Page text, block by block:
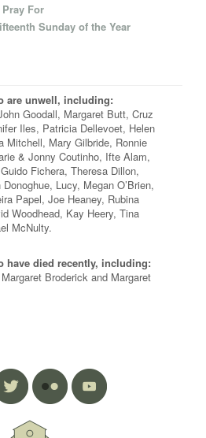
For
Sunday of the Year
are unwell, including:
Goodall, Margaret Butt, Cruz
Iles, Patricia Dellevoet, Helen
Mitchell, Mary Gilbride, Ronnie
& Jonny Coutinho, Ifte Alam,
Fichera, Theresa Dillon,
Lucy, Megan O’Brien,
Papel, Joe Heaney, Rubina
Woodhead, Kay Heery, Tina
McNulty.
have died recently, including:
Broderick and Margaret